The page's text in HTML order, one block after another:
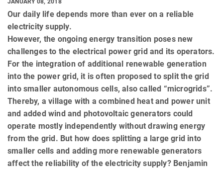
Our daily life depends more than ever on a reliable
electricity supply.
However, the ongoing energy transition poses new
challenges to the electrical power grid and its operators.
For the integration of additional renewable generation
into the power grid, it is often proposed to split the grid
into smaller autonomous cells, also called “microgrids”.
Thereby, a village with a combined heat and power unit
and added wind and photovoltaic generators could
operate mostly independently without drawing energy
from the grid. But how does splitting a large grid into
smaller cells and adding more renewable generators
affect the reliability of the electricity supply? Benjamin